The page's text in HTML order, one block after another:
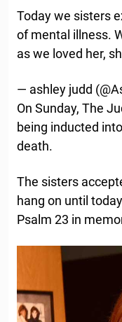
Today we sisters
of mental illness.
as we loved her,
— ashley judd
On Sunday, The
being inducted
death.
The sisters
hang on until
Psalm 23 in